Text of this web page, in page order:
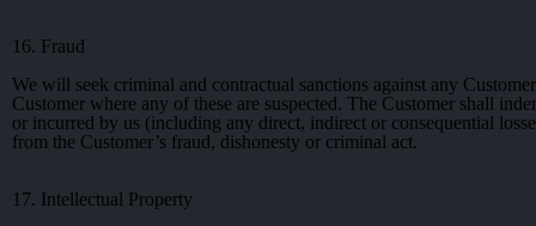
16. Fraud
We will seek criminal and contractual sanctions against any
Customer where any of these are suspected. The Customer shall
or incurred by us (including any direct, indirect or consequential
from the Customer’s fraud, dishonesty or criminal act.
17. Intellectual Property